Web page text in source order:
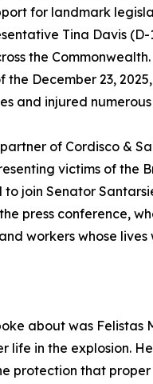
for landmark
Tina Davis
the Commonwealth.
December 23,
and injured numerous
of Cordisco &
victims of the
join Senator
press conference,
workers whose
about was
life in the explosion.
protection that